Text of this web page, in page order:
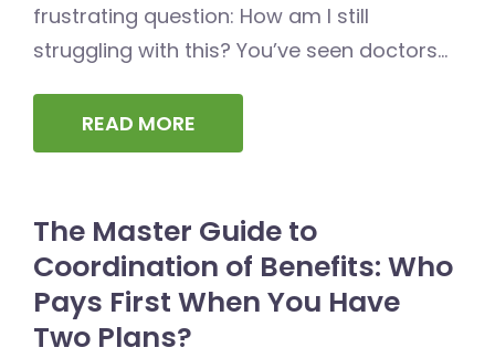
frustrating question: How am I still
struggling with this? You’ve seen doctors...
READ MORE
The Master Guide to
Coordination of Benefits: Who
Pays First When You Have
Two Plans?